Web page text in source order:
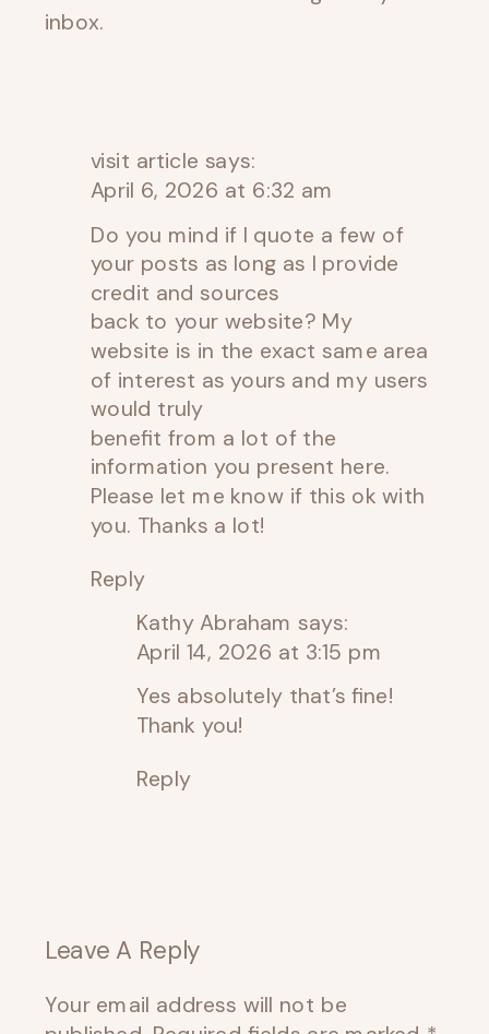
inbox.
visit article says:
April 6, 2026 at 6:32 am
Do you mind if I quote a few of
your posts as long as I provide
credit and sources
back to your website? My
website is in the exact same area
of interest as yours and my users
would truly
benefit from a lot of the
information you present here.
Please let me know if this ok with
you. Thanks a lot!
Reply
Kathy Abraham says:
April 14, 2026 at 3:15 pm
Yes absolutely that’s fine!
Thank you!
Reply
Leave A Reply
Your email address will not be